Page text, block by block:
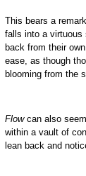
This bears a
falls into a virtuous
back from their
ease, as though
blooming from the
Flowcan also
within a vault of
lean back and